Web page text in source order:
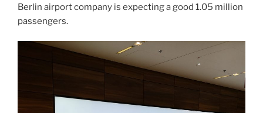
Berlin airport company is expecting a good 1.05 million
passengers.